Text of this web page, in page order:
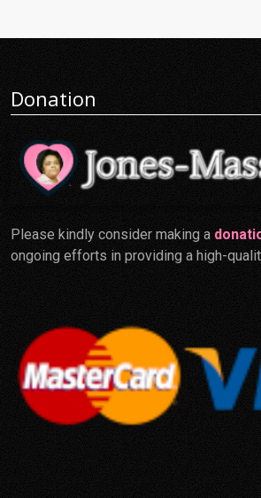
Donation
Please kindly consider making a
ongoing efforts in providing a high-